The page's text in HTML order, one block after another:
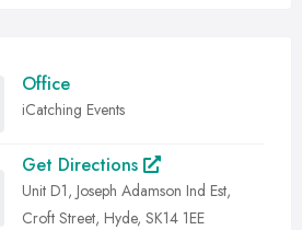
Office
iCatching Events
Get Directions
Unit D1, Joseph Adamson Ind Est,
Croft Street, Hyde, SK14 1EE